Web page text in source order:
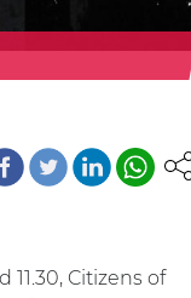
11.30, Citizens of